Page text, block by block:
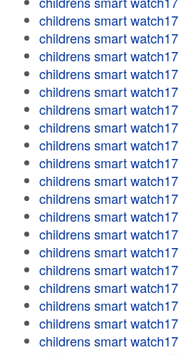
childrens smart watch17
childrens smart watch17
childrens smart watch17
childrens smart watch17
childrens smart watch17
childrens smart watch17
childrens smart watch17
childrens smart watch17
childrens smart watch17
childrens smart watch17
childrens smart watch17
childrens smart watch17
childrens smart watch17
childrens smart watch17
childrens smart watch17
childrens smart watch17
childrens smart watch17
childrens smart watch17
childrens smart watch17